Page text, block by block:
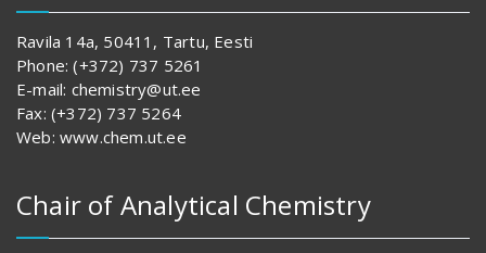
Ravila 14a, 50411, Tartu, Eesti
Phone: (+372) 737 5261
E-mail: chemistry@ut.ee
Fax: (+372) 737 5264
Web: www.chem.ut.ee
Chair of Analytical Chemistry